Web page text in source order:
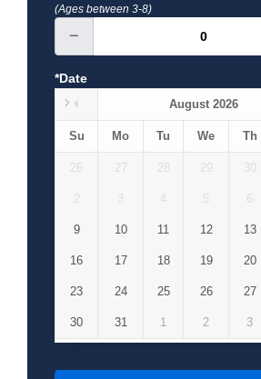
(Ages between 3-8)
*Date
August 2026
Su Mo Tu We Th
26 27 28 29 30
2 3 5 6
9 10 11 12 13
16 17 18 19 20
23 24 25 26 27
30 31 1 2 3